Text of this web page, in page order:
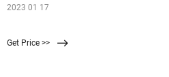
2023 01 17
Get Price >>